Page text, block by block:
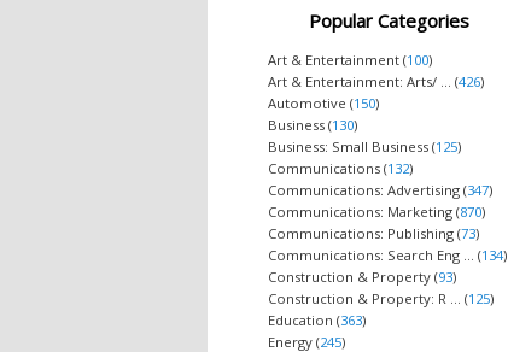
Popular Categories
Art & Entertainment (100)
Art & Entertainment: Arts/ ... (426)
Automotive (150)
Business (130)
Business: Small Business (125)
Communications (132)
Communications: Advertising (347)
Communications: Marketing (870)
Communications: Publishing (73)
Communications: Search Eng ... (134)
Construction & Property (93)
Construction & Property: R ... (125)
Education (363)
Energy (245)